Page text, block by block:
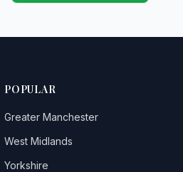
POPULAR
Greater Manchester
West Midlands
Yorkshire